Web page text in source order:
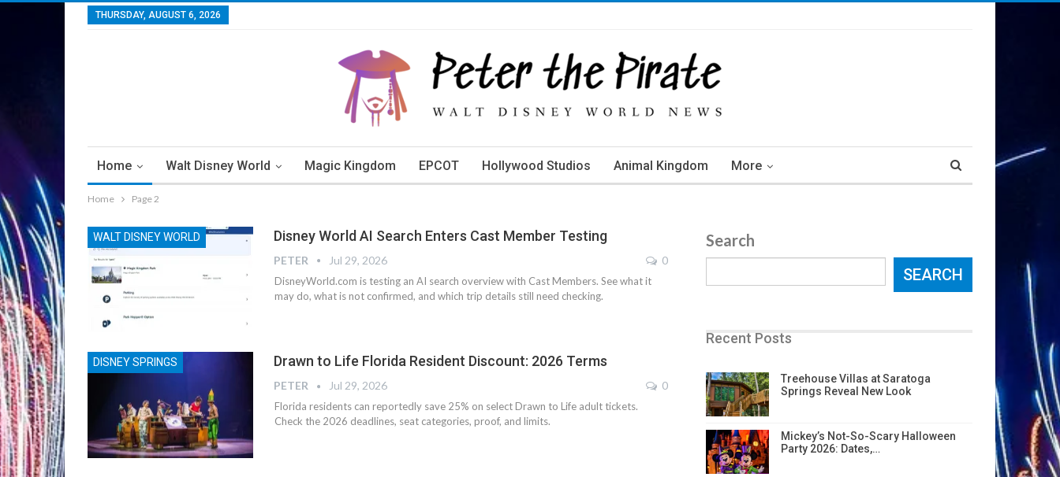
THURSDAY, AUGUST 6, 2026
Home Walt Disney World Magic Kingdom EPCOT Hollywood Studios Animal Kingdom More
Home Page 2
WALT DISNEY WORLD Disney World AI Search Enters Cast Member Testing
PETER Jul 29, 2026 0
DisneyWorld.com is testing an AI search overview with Cast Members. See what it
may do, what is not confirmed, and which trip details still need checking.
DISNEY SPRINGS Drawn to Life Florida Resident Discount: 2026 Terms
PETER Jul 29, 2026 0
Florida residents can reportedly save 25% on select Drawn to Life adult tickets.
Check the 2026 deadlines, seat categories, proof, and limits.
Search
SEARCH
Recent Posts
Treehouse Villas at Saratoga
Springs Reveal New Look
Mickey’s Not-So-Scary Halloween
Party 2026: Dates,…